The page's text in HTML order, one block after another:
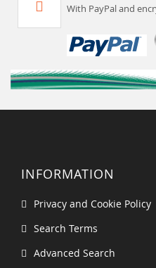
With PayPal and
INFORMATION
Privacy and Cookie Policy
Search Terms
Advanced Search